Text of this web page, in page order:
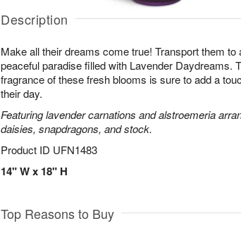
Description
Make all their dreams come true! Transport them to
peaceful paradise filled with Lavender Daydreams.
fragrance of these fresh blooms is sure to add a
their day.
Featuring lavender carnations and alstroemeria
daisies, snapdragons, and stock.
Product ID UFN1483
14" W x 18" H
Top Reasons to Buy